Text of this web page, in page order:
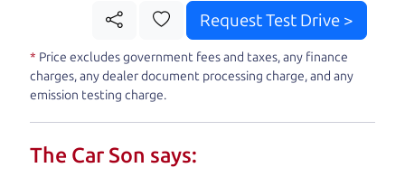
with a greatcar
and give you all the information
to make a well-informed decision for you and your
family. And we'll make sure the experience is a no-
pressure, hassle free one as well. From The Car
understand, it's our responsibility to earn it.
Request Test Drive >
* Price excludes government fees and taxes, any finance
charges, any dealer document processing charge, and any
emission testing charge.
The Car Son says: